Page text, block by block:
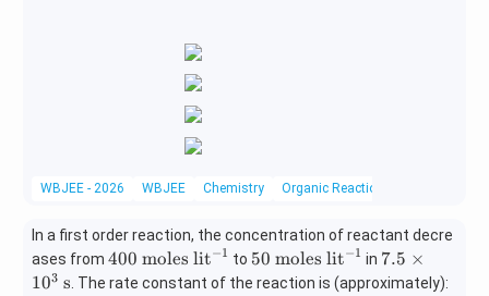
g}
WBJEE - 2026 WBJEE Chemistry Organic Reactions
In a first order reaction, the concentration of reactant decre
ases from 40
0\
400 moles lit−1 to 50
\
50 moles lit−1 in 7.5
\ti
7.5 ×
103 s. The rate constant of the reaction is (approximately):